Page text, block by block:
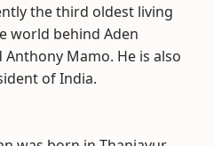
the third oldest living
world behind Aden
Mamo. He is also
of India.